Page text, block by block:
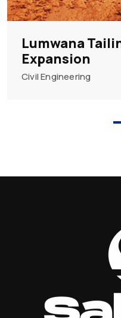
Lumwana
Expansion
Civil Engineering